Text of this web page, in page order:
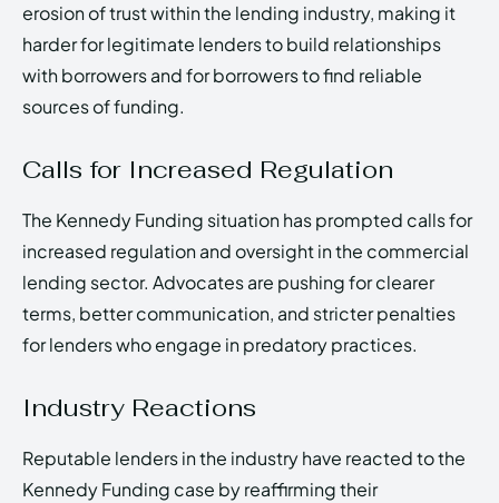
erosion of trust within the lending industry, making it
harder for legitimate lenders to build relationships
with borrowers and for borrowers to find reliable
sources of funding.
Calls for Increased Regulation
The Kennedy Funding situation has prompted calls for
increased regulation and oversight in the commercial
lending sector. Advocates are pushing for clearer
terms, better communication, and stricter penalties
for lenders who engage in predatory practices.
Industry Reactions
Reputable lenders in the industry have reacted to the
Kennedy Funding case by reaffirming their